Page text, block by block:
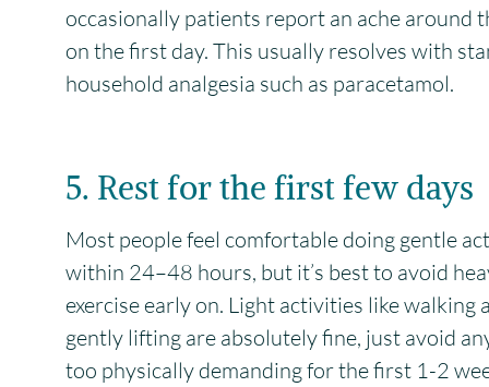
occasionally patients report an ache around
on the first day. This usually resolves with
household analgesia such as paracetamol.
5. Rest for the first few days
Most people feel comfortable doing gentle
within 24–48 hours, but it’s best to avoid
exercise early on. Light activities like walking
gently lifting are absolutely fine, just avoid
too physically demanding for the first 1-2